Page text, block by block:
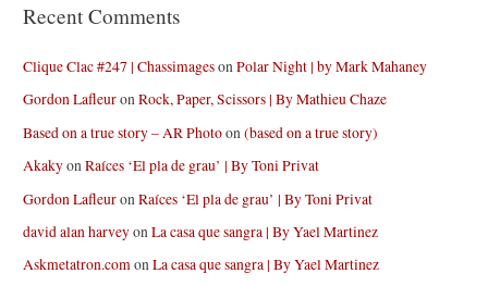
Recent Comments
Clique Clac #247 | ChassimagesonPolar Night | by Mark Mahaney
Gordon LafleuronRock, Paper, Scissors | By Mathieu Chaze
Based on a true story – AR Photoon(based on a true story)
AkakyonRaíces ‘El pla de grau’ | By Toni Privat
Gordon LafleuronRaíces ‘El pla de grau’ | By Toni Privat
david alan harveyonLa casa que sangra | By Yael Martinez
Askmetatron.comonLa casa que sangra | By Yael Martinez